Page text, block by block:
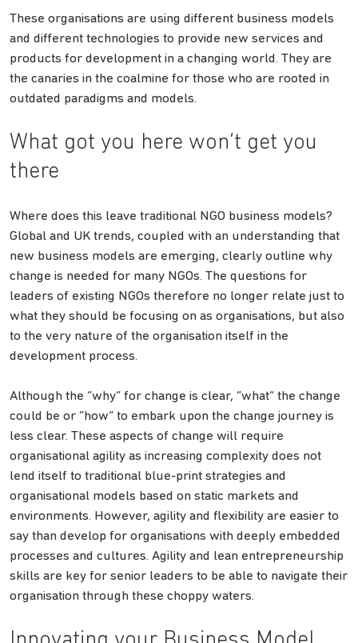
These organisations are using different business models
and different technologies to provide new services and
products for development in a changing world. They are
the canaries in the coalmine for those who are rooted in
outdated paradigms and models.
What got you here won’t get you
there
Where does this leave traditional NGO business models?
Global and UK trends, coupled with an understanding that
new business models are emerging, clearly outline why
change is needed for many NGOs. The questions for
leaders of existing NGOs therefore no longer relate just to
what they should be focusing on as organisations, but also
to the very nature of the organisation itself in the
development process.
Although the “why” for change is clear, “what” the change
could be or “how” to embark upon the change journey is
less clear. These aspects of change will require
organisational agility as increasing complexity does not
lend itself to traditional blue-print strategies and
organisational models based on static markets and
environments. However, agility and flexibility are easier to
say than develop for organisations with deeply embedded
processes and cultures. Agility and lean entrepreneurship
skills are key for senior leaders to be able to navigate their
organisation through these choppy waters.